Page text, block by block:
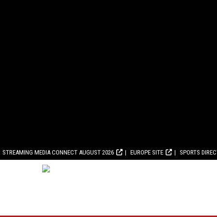
STREAMING MEDIA CONNECT AUGUST 2026 EUROPE SITE SPORTS